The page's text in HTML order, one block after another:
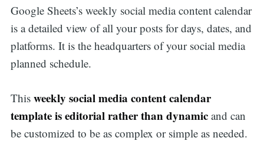
Google Sheets’s weekly social media content calendar
is a detailed view of all your posts for days, dates, and
platforms. It is the headquarters of your social media
planned schedule.
This weekly social media content calendar
template is editorial rather than dynamic and can
be customized to be as complex or simple as needed.